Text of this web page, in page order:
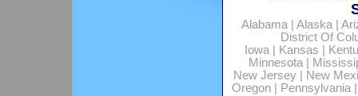
Alabama| Alaska|
District Of
Iowa| Kansas
Minnesota|
New Jersey
New
Oregon| Pennsylvania